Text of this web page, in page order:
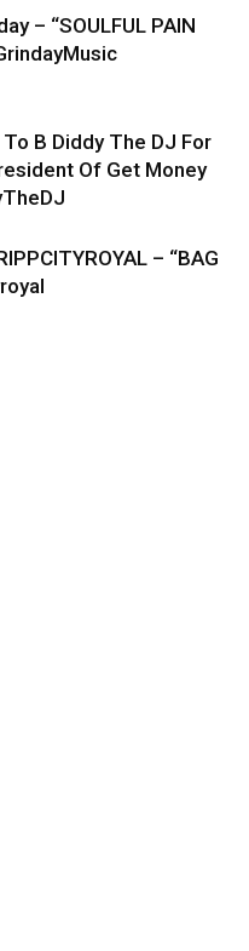
– “SOULFUL PAIN
B Diddy The DJ For
Of Get Money
– “BAG